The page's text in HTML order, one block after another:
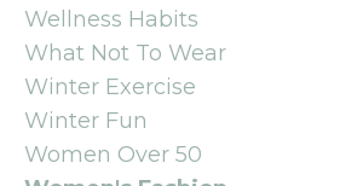
Wellness Habits
What Not To Wear
Winter Exercise
Winter Fun
Women Over 50